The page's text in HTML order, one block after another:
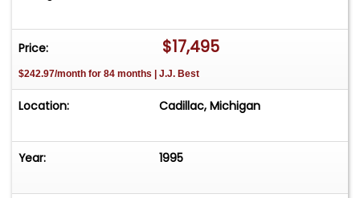
Price: $17,495
$242.97/month for 84 months | J.J. Best
Location: Cadillac, Michigan
Year: 1995